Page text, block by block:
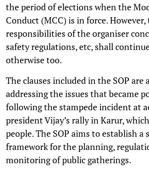
the period of elections when the
Conduct (MCC) is in force. However,
responsibilities of the organiser
safety regulations, etc, shall
otherwise too.
The clauses included in the SOP are
addressing the issues that became
following the stampede incident at
president Vijay’s rally in Karur,
people. The SOP aims to establish a
framework for the planning,
monitoring of public gatherings.